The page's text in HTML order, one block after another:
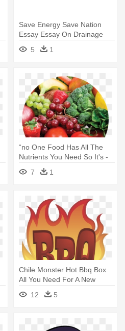
Save Energy Save Nation
Essay Essay On Drainage
System - Do You Cite Your
Work
5 1
“no One Food Has All The
Nutrients You Need So It's -
Pantothenic Acid In Food
7 1
Chile Monster Hot Bbq Box
All You Need For A New
Mexican - Bbq Food Clipart
12 5